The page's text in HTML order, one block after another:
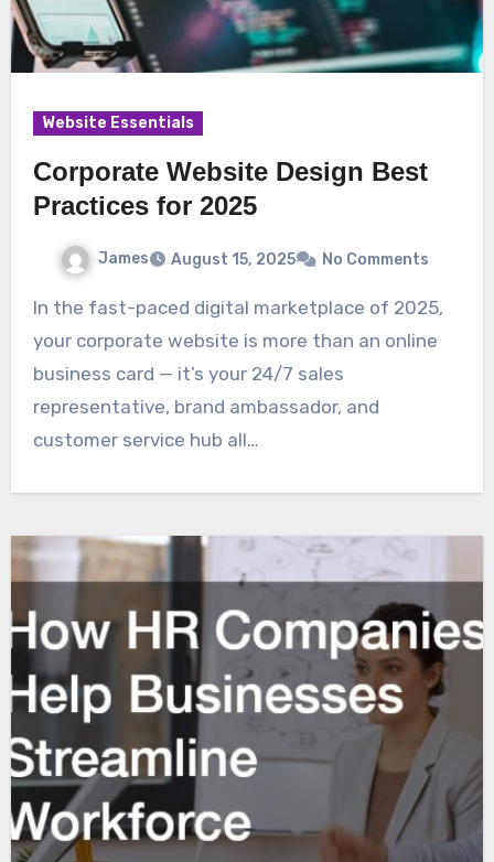
Website Essentials
Corporate Website Design Best
Practices for 2025
James August 15, 2025 No Comments
In the fast-paced digital marketplace of 2025,
your corporate website is more than an online
business card — it’s your 24/7 sales
representative, brand ambassador, and
customer service hub all…